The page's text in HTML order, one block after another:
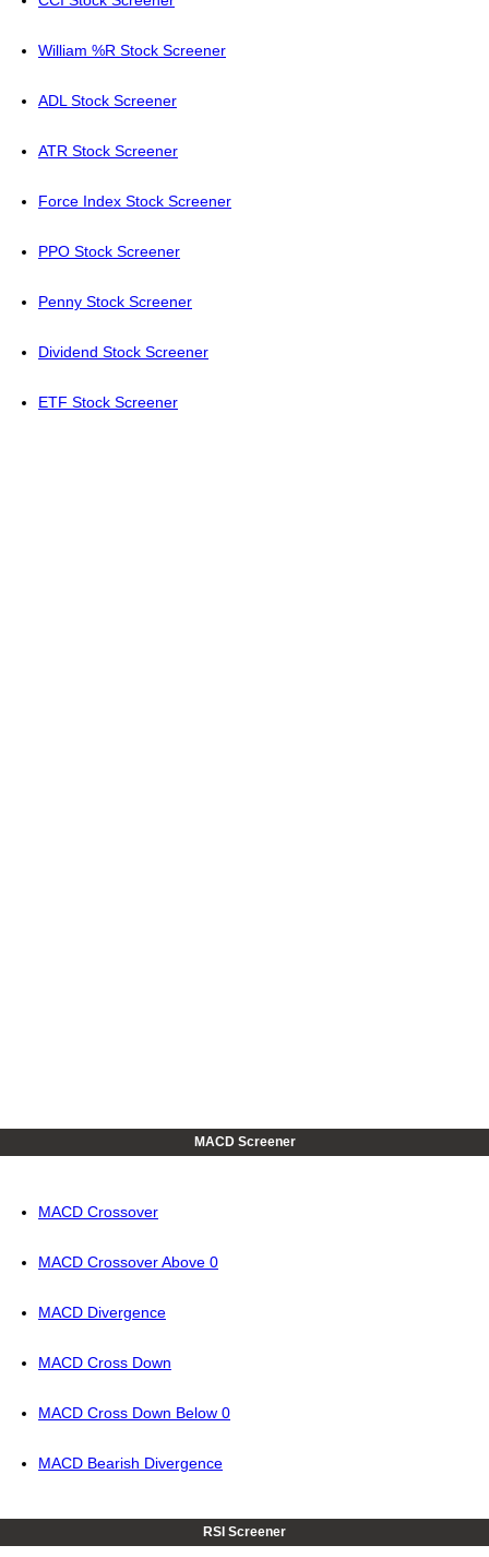
William %R Stock Screener
ADL Stock Screener
ATR Stock Screener
Force Index Stock Screener
PPO Stock Screener
Penny Stock Screener
Dividend Stock Screener
ETF Stock Screener
MACD Screener
MACD Crossover
MACD Crossover Above 0
MACD Divergence
MACD Cross Down
MACD Cross Down Below 0
MACD Bearish Divergence
RSI Screener